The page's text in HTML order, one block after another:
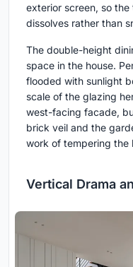
exterior screen, so
dissolves rather than
The double-height
space in the house.
flooded with sunlight
scale of the glazing
west-facing facade,
brick veil and the
work of tempering the
Vertical Drama